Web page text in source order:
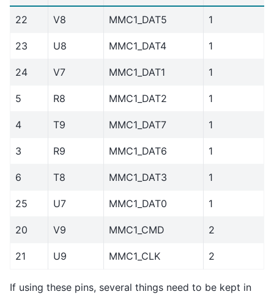
22 V8 MMC1_DAT5 1
23 U8 MMC1_DAT4 1
24 V7 MMC1_DAT1 1
5 R8 MMC1_DAT2 1
4 T9 MMC1_DAT7 1
3 R9 MMC1_DAT6 1
6 T8 MMC1_DAT3 1
25 U7 MMC1_DAT0 1
20 V9 MMC1_CMD 2
21 U9 MMC1_CLK 2
If using these pins, several things need to be kept in